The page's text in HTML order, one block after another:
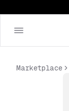
Marketplace